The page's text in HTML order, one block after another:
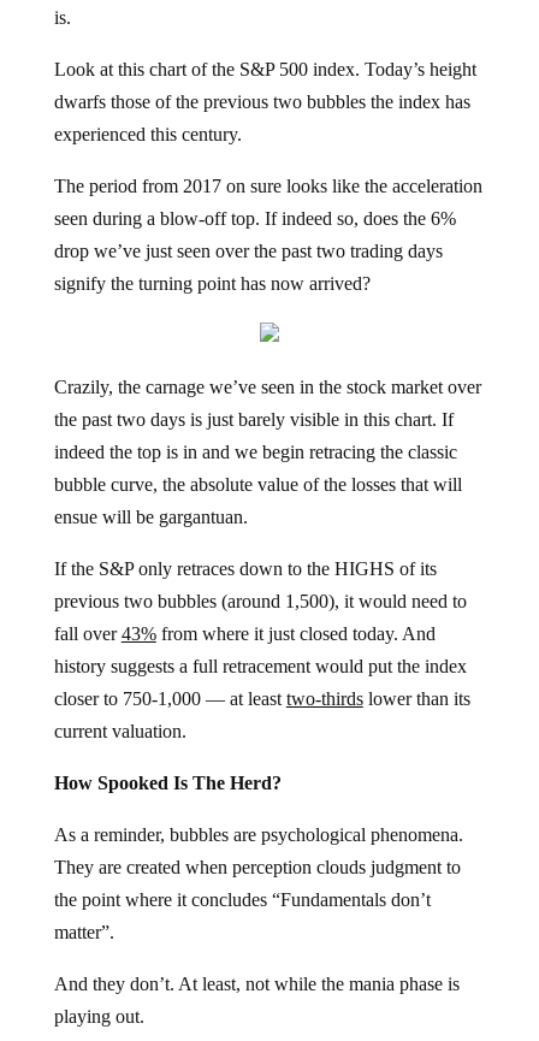
is.
Look at this chart of the S&P 500 index. Today’s height
dwarfs those of the previous two bubbles the index has
experienced this century.
The period from 2017 on sure looks like the acceleration
seen during a blow-off top. If indeed so, does the 6%
drop we’ve just seen over the past two trading days
signify the turning point has now arrived?
Crazily, the carnage we’ve seen in the stock market over
the past two days is just barely visible in this chart. If
indeed the top is in and we begin retracing the classic
bubble curve, the absolute value of the losses that will
ensue will be gargantuan.
If the S&P only retraces down to the HIGHS of its
previous two bubbles (around 1,500), it would need to
fall over43%from where it just closed today. And
history suggests a full retracement would put the index
closer to 750-1,000 — at least two-thirdslower than its
current valuation.
How Spooked Is The Herd?
As a reminder, bubbles are psychological phenomena.
They are created when perception clouds judgment to
the point where it concludes “Fundamentals don’t
matter”.
And they don’t. At least, not while the mania phase is
playing out.